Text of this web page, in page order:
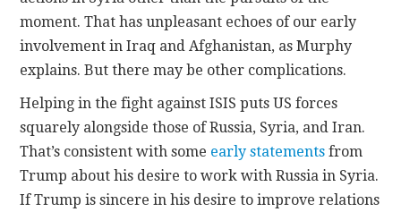
moment. That has unpleasant echoes of our early
involvement in Iraq and Afghanistan, as Murphy
explains. But there may be other complications.
Helping in the fight against ISIS puts US forces
squarely alongside those of Russia, Syria, and Iran.
That’s consistent with some early statements from
Trump about his desire to work with Russia in Syria.
If Trump is sincere in his desire to improve relations